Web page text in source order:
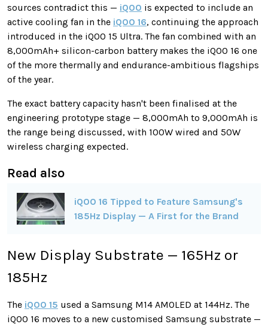
sources contradict this — iQOO is expected to include an
active cooling fan in the iQOO 16, continuing the approach
introduced in the iQOO 15 Ultra. The fan combined with an
8,000mAh+ silicon-carbon battery makes the iQOO 16 one
of the more thermally and endurance-ambitious flagships
of the year.
The exact battery capacity hasn't been finalised at the
engineering prototype stage — 8,000mAh to 9,000mAh is
the range being discussed, with 100W wired and 50W
wireless charging expected.
Read also
iQOO 16 Tipped to Feature Samsung's
185Hz Display — A First for the Brand
New Display Substrate — 165Hz or
185Hz
The iQOO 15 used a Samsung M14 AMOLED at 144Hz. The
iQOO 16 moves to a new customised Samsung substrate —